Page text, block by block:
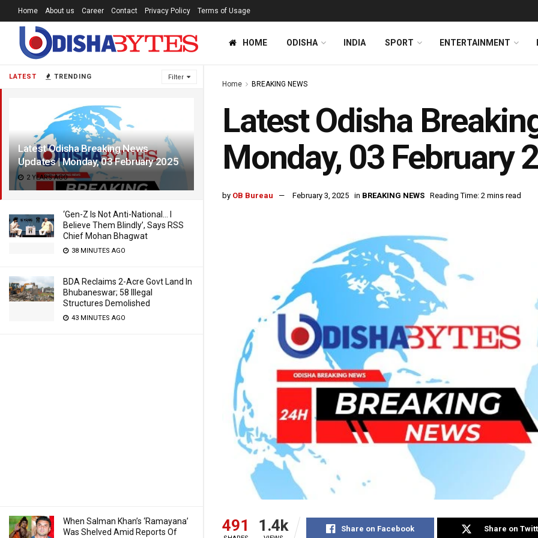
LATEST TRENDING Filter
Latest Odisha Breaking News
Updates | Monday, 03 February 2025
2 YEARS AGO
‘Gen-Z Is Not Anti-National… I
Believe Them Blindly’, Says RSS
Chief Mohan Bhagwat
38 MINUTES AGO
BDA Reclaims 2-Acre Govt Land In
Bhubaneswar; 58 Illegal
Structures Demolished
43 MINUTES AGO
When Salman Khan’s ‘Ramayana’
Was Shelved Amid Reports Of
Home About us Career Contact Privacy Policy Terms of Usage
HOME ODISHA INDIA SPORT ENTERTAINMENT
Home BREAKING NEWS
Latest Odisha
Monday, 03 February
by OB Bureau February 3, 2025 in BREAKING NEWS Reading Time: 2 mins read
491 1.4k Share on Facebook Share on